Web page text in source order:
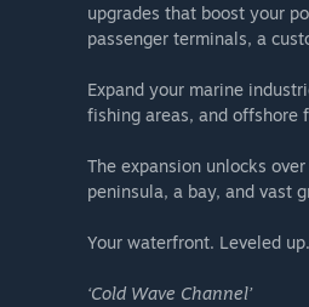
upgrades that boost your
passenger terminals, a
Expand your marine
fishing areas, and offshore
The expansion unlocks
peninsula, a bay, and vast
Your waterfront. Leveled up.
‘Cold Wave Channel’